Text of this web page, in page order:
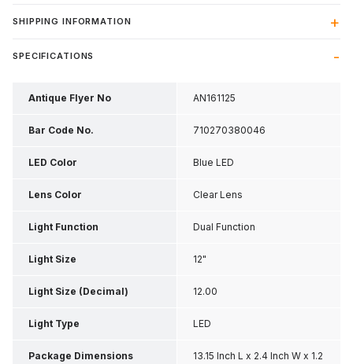
SHIPPING INFORMATION
SPECIFICATIONS
Antique Flyer No AN161125
Bar Code No. 710270380046
LED Color Blue LED
Lens Color Clear Lens
Light Function Dual Function
Light Size 12"
Light Size (Decimal) 12.00
Light Type LED
Package Dimensions 13.15 Inch L x 2.4 Inch W x 1.2